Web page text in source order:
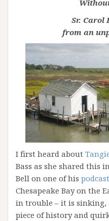
Sr. Carol
from an
I first heard about
Bass as she shared this
Bell on one of his
Chesapeake Bay on the
in trouble – it is
piece of history and